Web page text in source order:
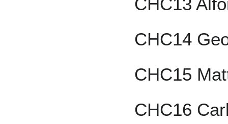
CHC14
CHC15
CHC16